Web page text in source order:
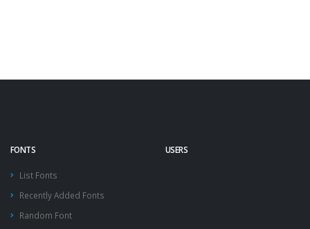
FONTS
List Fonts
Recently Added Fonts
Random Font
USERS